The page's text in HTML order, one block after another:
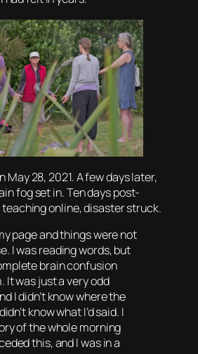
May 28, 2021. A few days later,
fog set in. Ten days post-
online, disaster struck.
page and things were not
I was reading words, but
brain confusion
It was just a very odd
I didn’t know where the
know what I’d said. I
of the whole morning
this, and I was in a